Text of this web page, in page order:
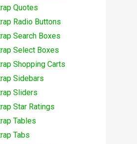
Quotes
Radio Buttons
Search Boxes
Select Boxes
Shopping Carts
Sidebars
Sliders
Star Ratings
Tables
Tabs